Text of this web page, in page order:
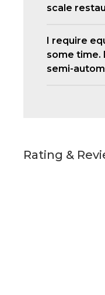
scale
I require
some time.
semi-
Rating &